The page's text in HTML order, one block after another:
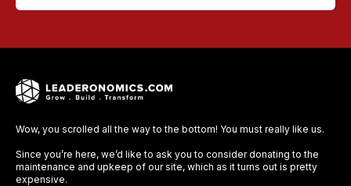
Wow, you scrolled all the way to the bottom! You must really like us.
Since you’re here, we’d like to ask you to consider donating to the
maintenance and upkeep of our site, which as it turns out is pretty
expensive.